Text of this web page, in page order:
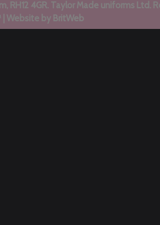
RH12 4GR. Taylor Made uniforms Ltd.
Website by BritWeb